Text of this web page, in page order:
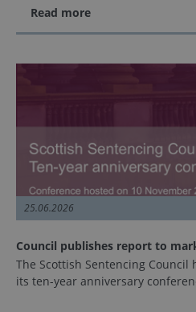
Read more
25.06.2026
Council publishes report to
The Scottish Sentencing
its ten-year anniversary